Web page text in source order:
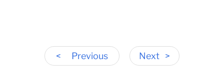
< Previous Next >